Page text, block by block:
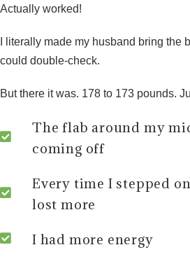
Actually worked!
I literally made my husband bring the
could double-check.
But there it was. 178 to 173 pounds.
The flab around my
coming off
Every time I stepped
lost more
I had more energy